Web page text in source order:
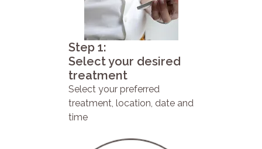
Step 1:
Select your desired
treatment
Select your preferred
treatment, location, date and
time